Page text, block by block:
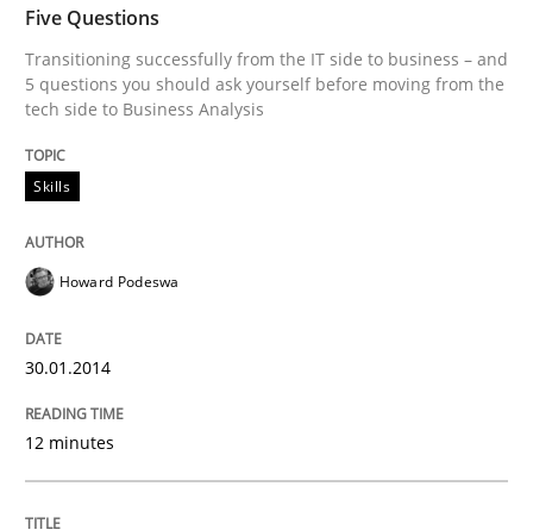
Transitioning successfully from the IT side to
30. January 2014 · 12 minutes read · 3 Comments
Methods
Innovation Arena
An agile and collaborative prioritization technique
Five Questions
Transitioning successfully from the IT side to business – and
5 questions you should ask yourself before moving from the
tech side to Business Analysis
Skills
Howard Podeswa
30.01.2014
12 minutes